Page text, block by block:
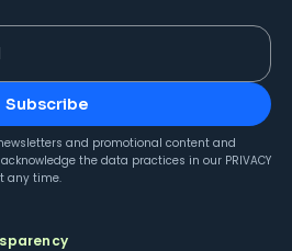
Subscribe
and promotional content and
the data practices in our PRIVACY
any time.